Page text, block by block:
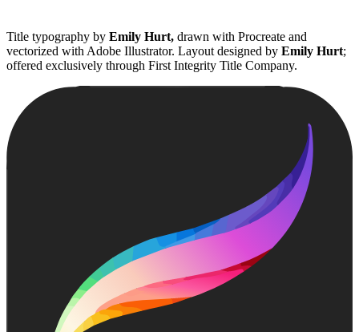
Title typography by Emily Hurt, drawn with Procreate and
vectorized with Adobe Illustrator. Layout designed by Emily Hurt;
offered exclusively through First Integrity Title Company.